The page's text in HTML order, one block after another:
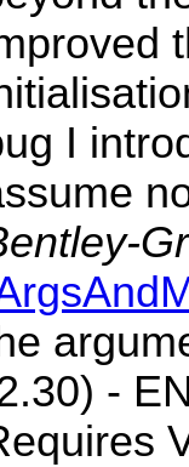
I
-